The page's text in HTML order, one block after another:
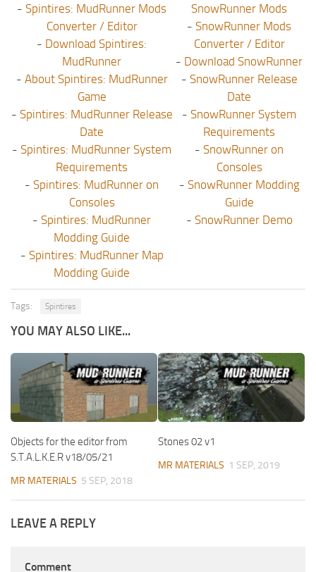
- Spintires: MudRunner Mods
Converter / Editor
- Download Spintires:
MudRunner
- About Spintires: MudRunner
Game
- Spintires: MudRunner Release
Date
- Spintires: MudRunner System
Requirements
- Spintires: MudRunner on
Consoles
- Spintires: MudRunner
Modding Guide
- Spintires: MudRunner Map
Modding Guide
SnowRunner Mods
- SnowRunner Mods
Converter / Editor
- Download SnowRunner
- SnowRunner Release
Date
- SnowRunner System
Requirements
- SnowRunner on
Consoles
- SnowRunner Modding
Guide
- SnowRunner Demo
Tags: Spintires
YOU MAY ALSO LIKE...
Objects for the editor from
S.T.A.L.K.E.R v18/05/21
MR MATERIALS 5 SEP, 2018
Stones 02 v1
MR MATERIALS 1 SEP, 2019
LEAVE A REPLY
Comment